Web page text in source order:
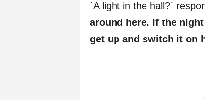
`A light in the hall?`
around here. If the
get up and switch it on